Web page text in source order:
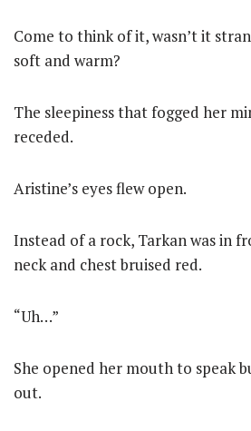
Come to think of it, wasn’t it
soft and warm?
The sleepiness that fogged her
receded.
Aristine’s eyes flew open.
Instead of a rock, Tarkan was in
neck and chest bruised red.
“Uh…”
She opened her mouth to speak
out.